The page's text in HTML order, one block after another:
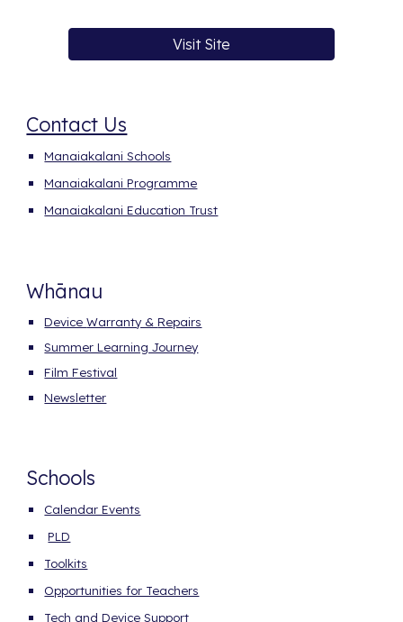
Visit Site
Contact Us
Manaiakalani Schools
ManaiakalaniProgramme
Manaiakalani Education Trust
Whānau
DeviceWarranty &Repairs
Summer Learning Journey
Film Festival
Newsletter
Schools
Calendar Events
PLD
Toolkits
Opportunities for Teachers
Tech and Device Support